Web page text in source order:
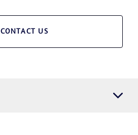
CONTACT US